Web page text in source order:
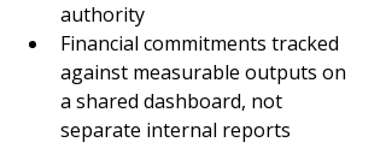
authority
Financial commitments tracked
against measurable outputs on
a shared dashboard, not
separate internal reports